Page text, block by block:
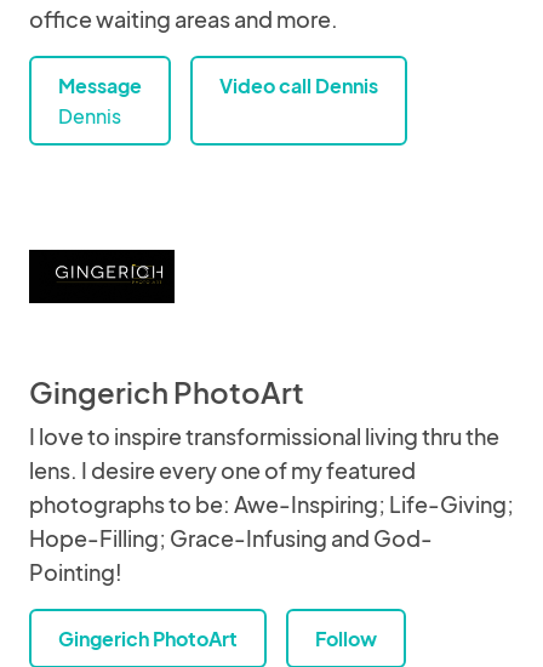
office waiting areas and more.
Message
Dennis
Video call Dennis
Gingerich PhotoArt
I love to inspire transformissional living thru the
lens. I desire every one of my featured
photographs to be: Awe-Inspiring; Life-Giving;
Hope-Filling; Grace-Infusing and God-
Pointing!
Gingerich PhotoArt Follow